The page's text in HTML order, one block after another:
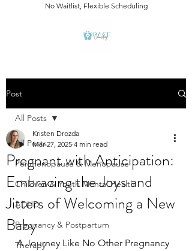
No Waitlist, Flexible Scheduling
Post
All Posts
Perimenopause & Menopause
Children & Youth Mental Health
ADHD
Pregnancy & Postpartum
Therapy
All Posts
Pregnant with Anticipation:
Embracing the Joys and
Jitters of Welcoming a New
Baby
Kristen Drozda
Mar 27, 2025 4 min read
A Journey Like No Other Pregnancy